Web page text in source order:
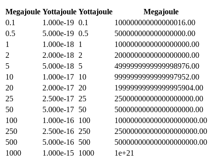
Megajoule Yottajoule Yottajoule
Megajoule
0.1
1.000e-19 0.1
100000000000000016.00
0.5
5.000e-19 0.5
500000000000000000.00
1
1.000e-18 1
1000000000000000000.00
2
2.000e-18 2
2000000000000000000.00
5
5.000e-18 5
4999999999999998976.00
10
1.000e-17 10
9999999999999997952.00
20
2.000e-17 20
19999999999999995904.00
25
2.500e-17 25
25000000000000000000.00
50
5.000e-17 50
50000000000000000000.00
100
1.000e-16 100
100000000000000000000.00
250
2.500e-16 250
250000000000000000000.00
500
5.000e-16 500
500000000000000000000.00
1000
1.000e-15 1000 1e+21